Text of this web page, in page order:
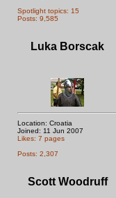
Spotlight topics: 15
Posts: 9,585
Luka Borscak
Location: Croatia
Joined: 11 Jun 2007
Likes: 7 pages
Posts: 2,307
Scott Woodruff